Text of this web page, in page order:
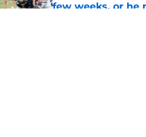
few weeks, or he